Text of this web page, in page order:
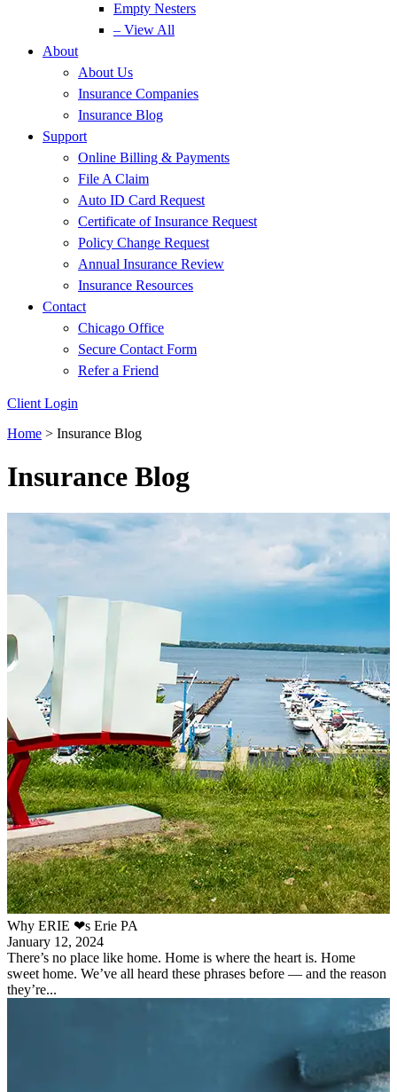
Empty Nesters
– View All
About
About Us
Insurance Companies
Insurance Blog
Support
Online Billing & Payments
File A Claim
Auto ID Card Request
Certificate of Insurance Request
Policy Change Request
Annual Insurance Review
Insurance Resources
Contact
Chicago Office
Secure Contact Form
Refer a Friend
Client Login
Home > Insurance Blog
Insurance Blog
Why ERIE ❤︎s Erie PA
January 12, 2024
There’s no place like home. Home is where the heart is. Home
sweet home. We’ve all heard these phrases before — and the reason
they’re...